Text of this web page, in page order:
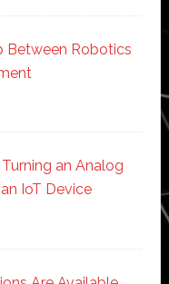
Between Robotics
an Analog
IoT Device